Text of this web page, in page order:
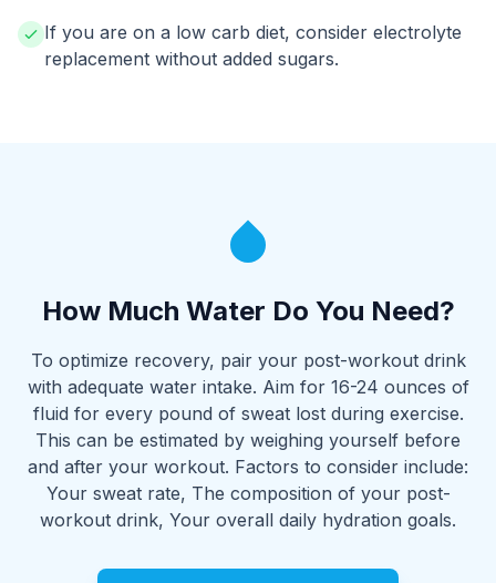
If you are on a low carb diet, consider electrolyte
replacement without added sugars.
How Much Water Do You Need?
To optimize recovery, pair your post-workout drink
with adequate water intake. Aim for 16-24 ounces of
fluid for every pound of sweat lost during exercise.
This can be estimated by weighing yourself before
and after your workout. Factors to consider include:
Your sweat rate, The composition of your post-
workout drink, Your overall daily hydration goals.